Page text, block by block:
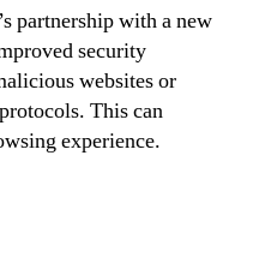
partnership with a new
security
websites or
This can
experience.